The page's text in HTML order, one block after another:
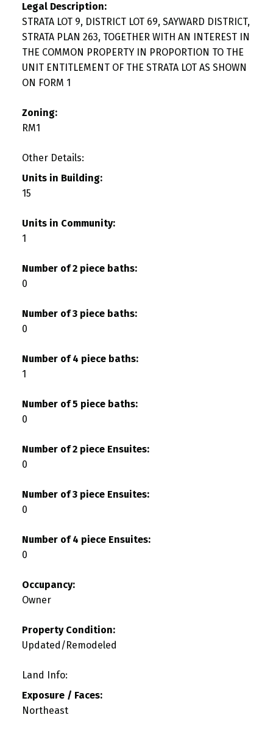
Legal Description:
STRATA LOT 9, DISTRICT LOT 69, SAYWARD DISTRICT,
STRATA PLAN 263, TOGETHER WITH AN INTEREST IN
THE COMMON PROPERTY IN PROPORTION TO THE
UNIT ENTITLEMENT OF THE STRATA LOT AS SHOWN
ON FORM 1
Zoning:
RM1
Other Details:
Units in Building:
15
Units in Community:
1
Number of 2 piece baths:
0
Number of 3 piece baths:
0
Number of 4 piece baths:
1
Number of 5 piece baths:
0
Number of 2 piece Ensuites:
0
Number of 3 piece Ensuites:
0
Number of 4 piece Ensuites:
0
Occupancy:
Owner
Property Condition:
Updated/Remodeled
Land Info:
Exposure / Faces:
Northeast